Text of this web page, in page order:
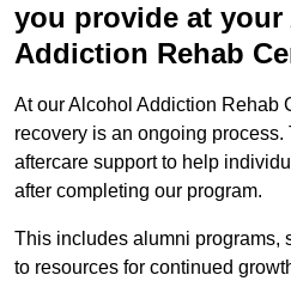
you provide at your
Addiction Rehab
At our Alcohol Addiction Rehab
recovery is an ongoing process.
aftercare support to help
after completing our program.
This includes alumni programs,
to resources for continued